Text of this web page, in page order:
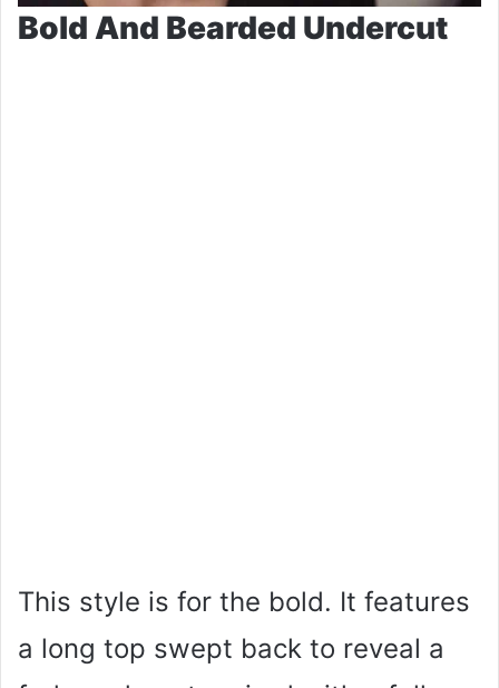
Bold And Bearded Undercut
This style is for the bold. It features
a long top swept back to reveal a